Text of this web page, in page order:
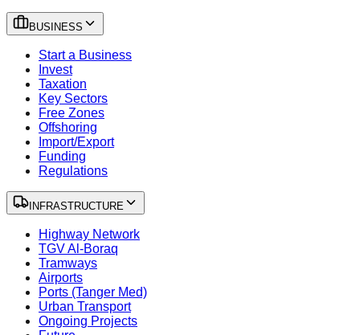
BUSINESS
Start a Business
Invest
Taxation
Key Sectors
Free Zones
Offshoring
Import/Export
Funding
Regulations
INFRASTRUCTURE
Highway Network
TGV Al-Boraq
Tramways
Airports
Ports (Tanger Med)
Urban Transport
Ongoing Projects